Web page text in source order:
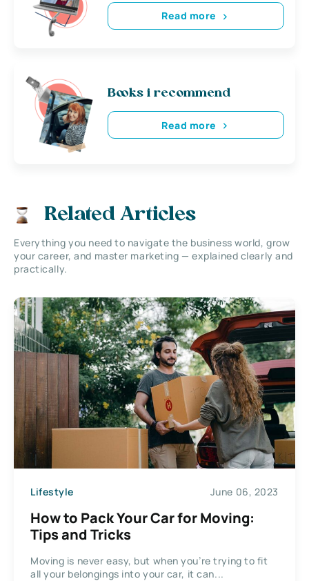
Read more
Books i recommend
Read more
Related Articles
Everything you need to navigate the business world, grow
your career, and master marketing — explained clearly and
practically.
Lifestyle June 06, 2023
How to Pack Your Car for Moving:
Tips and Tricks
Moving is never easy, but when you’re trying to fit
all your belongings into your car, it can...